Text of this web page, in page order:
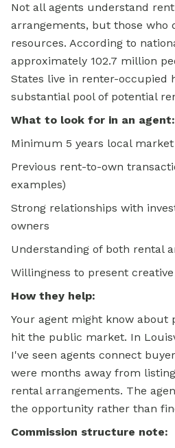
Not all agents understand
arrangements, but those who
resources. According to
approximately 102.7 million
States live in renter-occupied
substantial pool of potential
What to look for in an agent:
Minimum 5 years local
Previous rent-to-own
examples)
Strong relationships with
owners
Understanding of both rental
Willingness to present
How they help:
Your agent might know about
hit the public market. In
I've seen agents connect
were months away from
rental arrangements. The
the opportunity rather than
Commission structure note: